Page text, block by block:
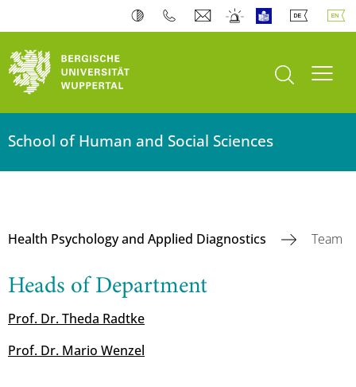
open search
School of Human and Social Sciences
Health Psychology and Applied Diagnostics Team
Heads of Department
Prof. Dr. Theda Radtke
Prof. Dr. Mario Wenzel